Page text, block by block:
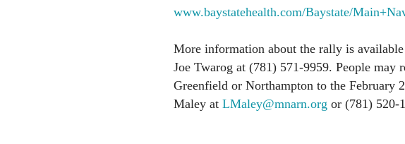
www.baystatehealth.com/Baystate/
More information about the rally is
Joe Twarog at (781) 571-9959. People may
Greenfield or Northampton to the February
Maley at LMaley@mnarn.org or (781) 520-